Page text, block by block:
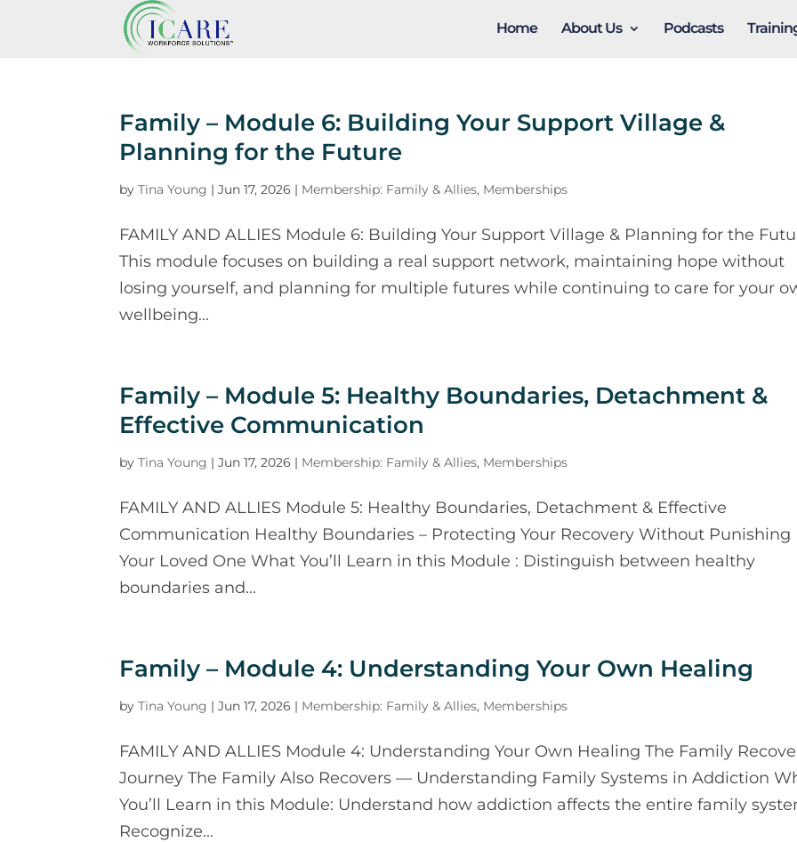
Home About Us Podcasts
Family – Module 6: Building Your Support Village &
Planning for the Future
byTina Young |Jun 17, 2026 | Membership: Family & Allies, Memberships
FAMILY AND ALLIES Module 6: Building Your Support Village & Planning for the
This module focuses on building a real support network, maintaining hope without
losing yourself, and planning for multiple futures while continuing to care for your
wellbeing...
Family – Module 5: Healthy Boundaries, Detachment &
Effective Communication
byTina Young |Jun 17, 2026 | Membership: Family & Allies, Memberships
FAMILY AND ALLIES Module 5: Healthy Boundaries, Detachment & Effective
Communication Healthy Boundaries – Protecting Your Recovery Without Punishing
Your Loved One What You’ll Learn in this Module : Distinguish between healthy
boundaries and...
Family – Module 4: Understanding Your Own Healing
byTina Young |Jun 17, 2026 | Membership: Family & Allies, Memberships
FAMILY AND ALLIES Module 4: Understanding Your Own Healing The Family
Journey The Family Also Recovers — Understanding Family Systems in Addiction
You’ll Learn in this Module: Understand how addiction affects the entire family
Recognize...